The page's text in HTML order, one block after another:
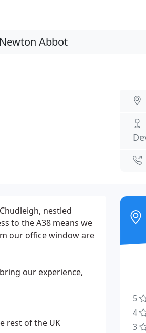
nestled
to the A38 means we
our office window are
our experience,
rest of the UK
5
4
3